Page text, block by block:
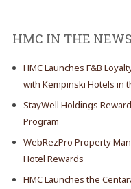
HMC IN THE NEWS
HMC Launches F&B
with Kempinski Hotels in
StayWell Holdings
Program
WebRezPro Property
Hotel Rewards
HMC Launches the